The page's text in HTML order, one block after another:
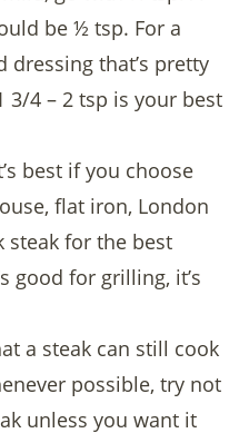
be ½ tsp. For a
dressing that’s pretty
4 – 2 tsp is your best
best if you choose
flat iron, London
steak for the best
good for grilling, it’s
a steak can still cook
possible, try not
unless you want it